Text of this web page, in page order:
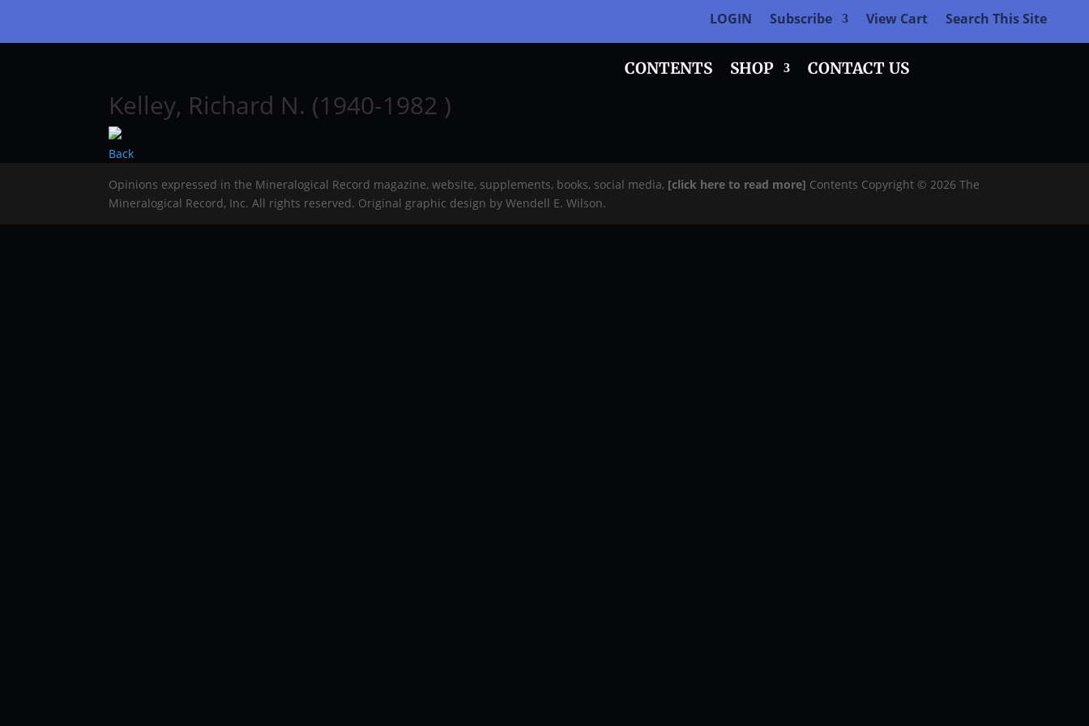
LOGIN Subscribe View Cart Search This Site
CONTENTS SHOP CONTACT US
Kelley, Richard N. (1940-1982 )
Back
Opinions expressed in the Mineralogical Record magazine, website, supplements, books, social media, [click here to read more] Contents Copyright © 2026 The
Mineralogical Record, Inc. All rights reserved. Original graphic design by Wendell E. Wilson.